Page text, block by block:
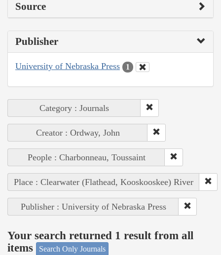
Source
Publisher
University of Nebraska Press 1
Category : Journals
Creator : Ordway, John
People : Charbonneau, Toussaint
Place : Clearwater (Flathead, Kooskooskee) River
Publisher : University of Nebraska Press
Your search returned 1 result from all
items
Search Only Journals